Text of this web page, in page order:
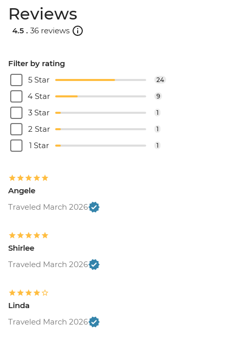
Reviews
4.5 . 36 reviews
Filter by rating
5 Star
24
4 Star 9
3 Star 1
2 Star 1
1 Star 1
Angele
Traveled March 2026
Shirlee
Traveled March 2026
Linda
Traveled March 2026